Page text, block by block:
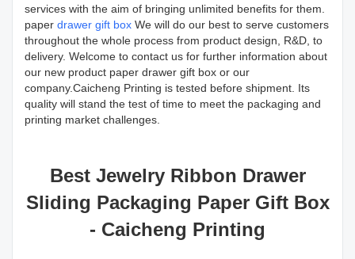
services with the aim of bringing unlimited benefits for them.
paper drawer gift box We will do our best to serve customers
throughout the whole process from product design, R&D, to
delivery. Welcome to contact us for further information about
our new product paper drawer gift box or our
company.Caicheng Printing is tested before shipment. Its
quality will stand the test of time to meet the packaging and
printing market challenges.
Best Jewelry Ribbon Drawer
Sliding Packaging Paper Gift Box
- Caicheng Printing